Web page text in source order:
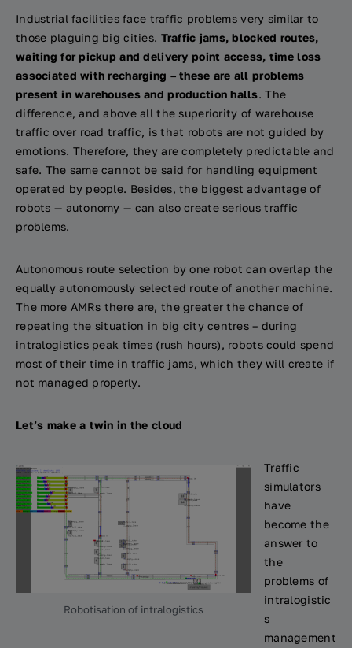
Industrial facilities face traffic problems very similar to
those plaguing big cities. Traffic jams, blocked routes,
waiting for pickup and delivery point access, time loss
associated with recharging – these are all problems
present in warehouses and production halls. The
difference, and above all the superiority of warehouse
traffic over road traffic, is that robots are not guided by
emotions. Therefore, they are completely predictable and
safe. The same cannot be said for handling equipment
operated by people. Besides, the biggest advantage of
robots — autonomy — can also create serious traffic
problems.
Autonomous route selection by one robot can overlap the
equally autonomously selected route of another machine.
The more AMRs there are, the greater the chance of
repeating the situation in big city centres – during
intralogistics peak times (rush hours), robots could spend
most of their time in traffic jams, which they will create if
not managed properly.
Let’s make a twin in the cloud
Robotisation of intralogistics
Traffic
simulators
have
become the
answer to
the
problems of
intralogistic
s
management